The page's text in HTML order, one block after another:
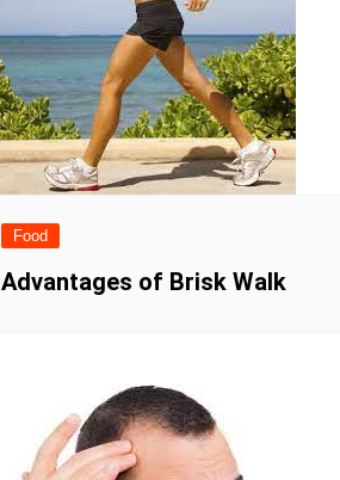
Food
Advantages of Brisk Walk